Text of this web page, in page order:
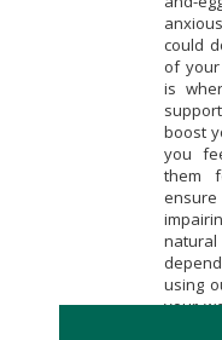
could
of
is
boost
you
them
natural
using
your
to